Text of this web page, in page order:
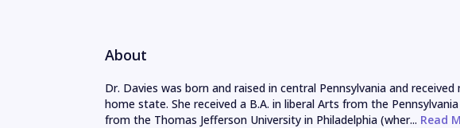
About
Dr. Davies was born and raised in central Pennsylvania and
home state. She received a B.A. in liberal Arts from the
from the Thomas Jefferson University in Philadelphia (wher... Read